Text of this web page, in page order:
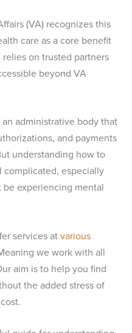
(VA) recognizes this
care as a core benefit
on trusted partners
beyond VA
administrative body that
and payments
understanding how to
complicated, especially
experiencing mental
services atvarious
we work with all
aim is to help you find
the added stress of